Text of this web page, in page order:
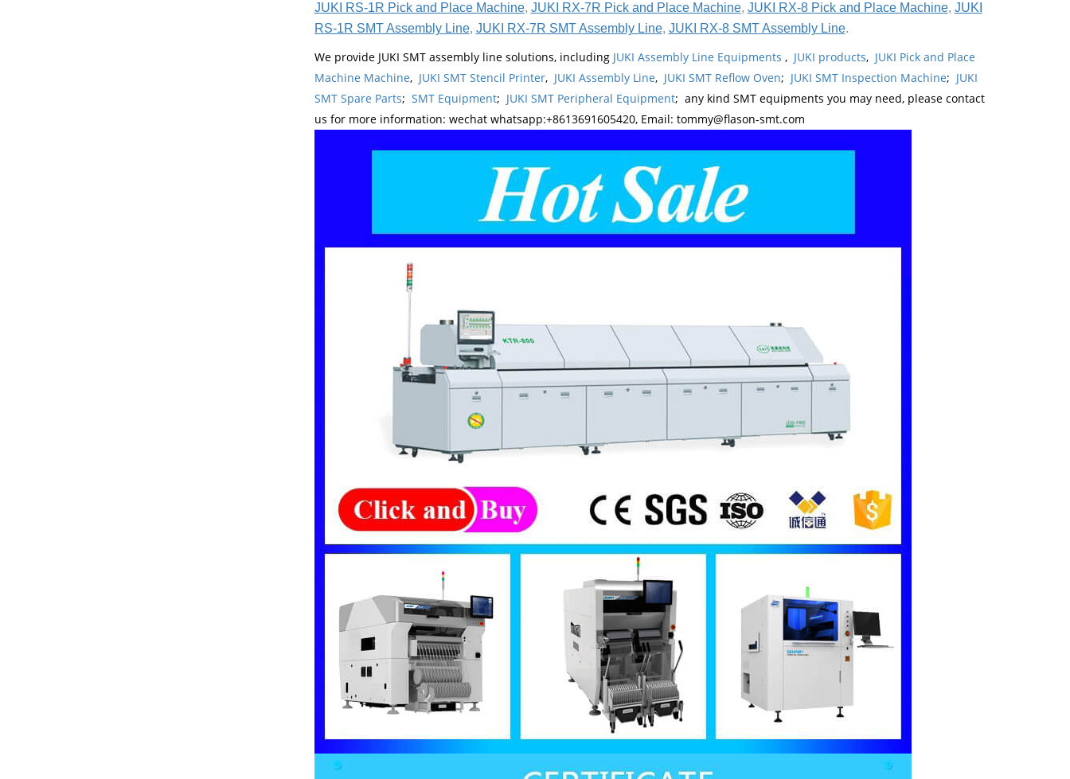
JUKI RS-1R Pick and Place Machine, JUKI RX-7R Pick and Place Machine, JUKI RX-8 Pick and Place Machine, JUKI
RS-1R SMT Assembly Line, JUKI RX-7R SMT Assembly Line, JUKI RX-8 SMT Assembly Line.
We provide JUKI SMT assembly line solutions, including JUKI Assembly Line Equipments , JUKI products, JUKI Pick and Place
Machine Machine, JUKI SMT Stencil Printer, JUKI Assembly Line, JUKI SMT Reflow Oven; JUKI SMT Inspection Machine; JUKI
SMT Spare Parts; SMT Equipment; JUKI SMT Peripheral Equipment; any kind SMT equipments you may need, please contact
us for more information: wechat whatsapp:+8613691605420, Email: tommy@flason-smt.com